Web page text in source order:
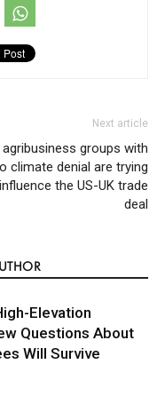
Next article
groups with
climate denial are trying
the US-UK trade
deal
Elevation
Questions About
Will Survive